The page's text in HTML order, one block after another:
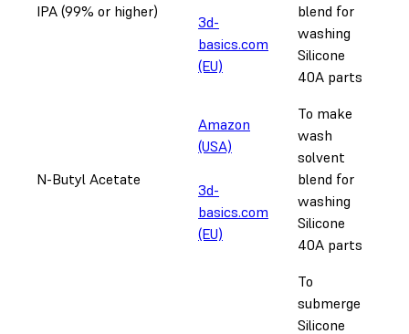
IPA (99% or higher)
3d-
basics.com
(EU)
blend for
washing
Silicone
40A parts
N-Butyl Acetate
Amazon
(USA)
3d-
basics.com
(EU)
To make
wash
solvent
blend for
washing
Silicone
40A parts
To
submerge
Silicone